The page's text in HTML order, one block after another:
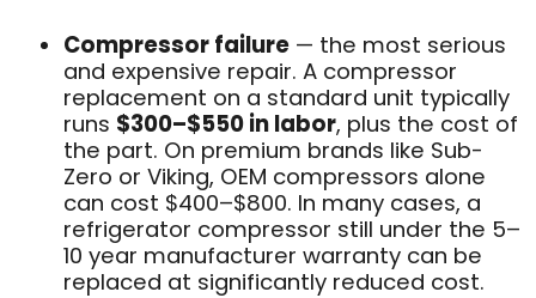
Compressor failure — the most serious
and expensive repair. A compressor
replacement on a standard unit typically
runs $300–$550 in labor, plus the cost of
the part. On premium brands like Sub-
Zero or Viking, OEM compressors alone
can cost $400–$800. In many cases, a
refrigerator compressor still under the 5–
10 year manufacturer warranty can be
replaced at significantly reduced cost.